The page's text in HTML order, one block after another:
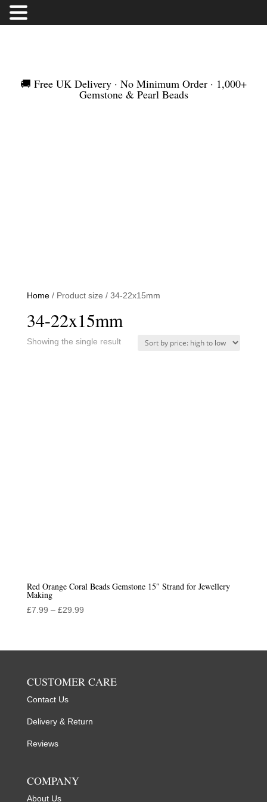
🚚 Free UK Delivery · No Minimum Order · 1,000+
Gemstone & Pearl Beads
Home/ Product size / 34-22x15mm
34-22x15mm
Showing the single result
Red Orange Coral Beads Gemstone 15″ Strand for Jewellery
Making
£7.99 – £29.99Price
through
CUSTOMER CARE
Contact Us
Delivery & Return
Reviews
COMPANY
About Us